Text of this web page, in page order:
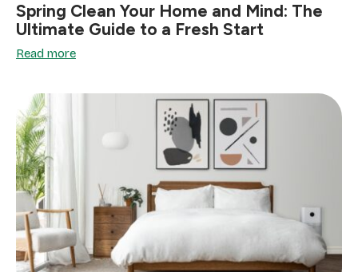
Spring Clean Your Home and Mind: The
Ultimate Guide to a Fresh Start
Read more